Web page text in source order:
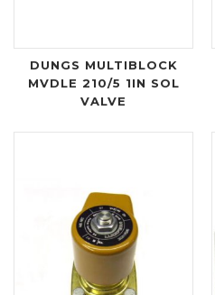
DUNGS MULTIBLOCK
MVDLE 210/5 1IN SOL
VALVE